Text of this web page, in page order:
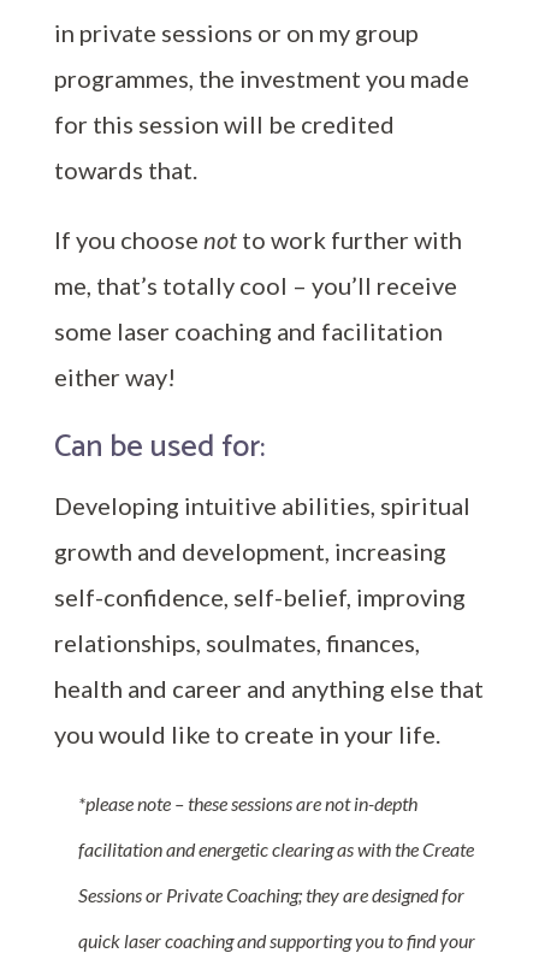
in private sessions or on my group
programmes, the investment you made
for this session will be credited
towards that.
If you choose notto work further with
me, that’s totally cool – you’ll receive
some laser coaching and facilitation
either way!
Can be used for:
Developing intuitive abilities, spiritual
growth and development, increasing
self-confidence, self-belief, improving
relationships, soulmates, finances,
health and career and anything else that
you would like to create in your life.
*please note – these sessions are not in-depth
facilitation and energetic clearing as with the Create
Sessions or Private Coaching; they are designed for
quick laser coaching and supporting you to find your